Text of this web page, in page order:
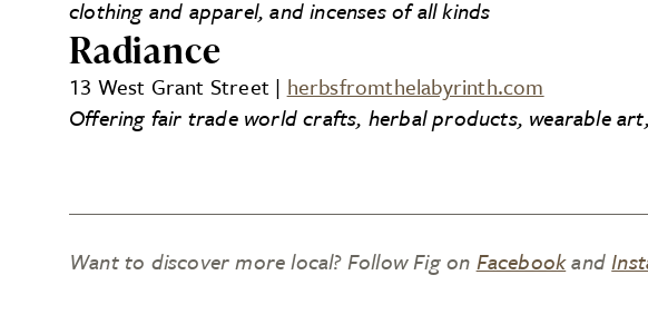
clothing and apparel, and incenses of all kinds
Radiance
13 West Grant Street | herbsfromthelabyrinth.com
Offering fair trade world crafts, herbal products, wearable
Want to discover more local? Follow Fig on Facebookand